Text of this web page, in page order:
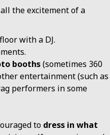
the excitement of a
with a DJ.
booths(sometimes 360
entertainment (such as
performers in some
to dress in what